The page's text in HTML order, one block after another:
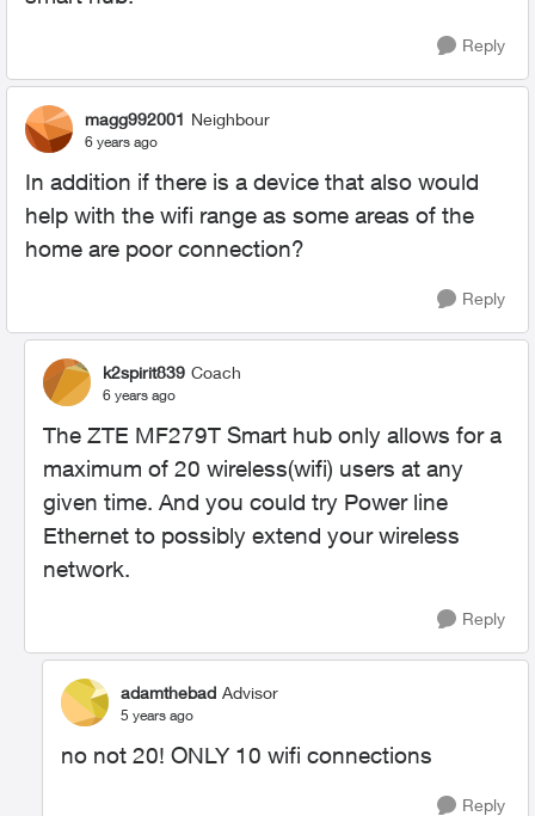
Reply
magg992001 Neighbour
6 years ago
In addition if there is a device that also would
help with the wifi range as some areas of the
home are poor connection?
Reply
k2spirit839 Coach
6 years ago
The ZTE MF279T Smart hub only allows for a
maximum of 20 wireless(wifi) users at any
given time. And you could try Power line
Ethernet to possibly extend your wireless
network.
Reply
adamthebad Advisor
5 years ago
no not 20! ONLY 10 wifi connections
Reply